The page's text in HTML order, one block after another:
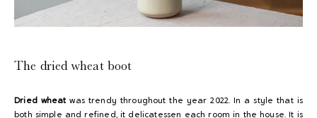
The dried wheat boot
Dried wheatwas trendy throughout the year 2022. In a style that is
both simple and refined, it delicatessen each room in the house. It is